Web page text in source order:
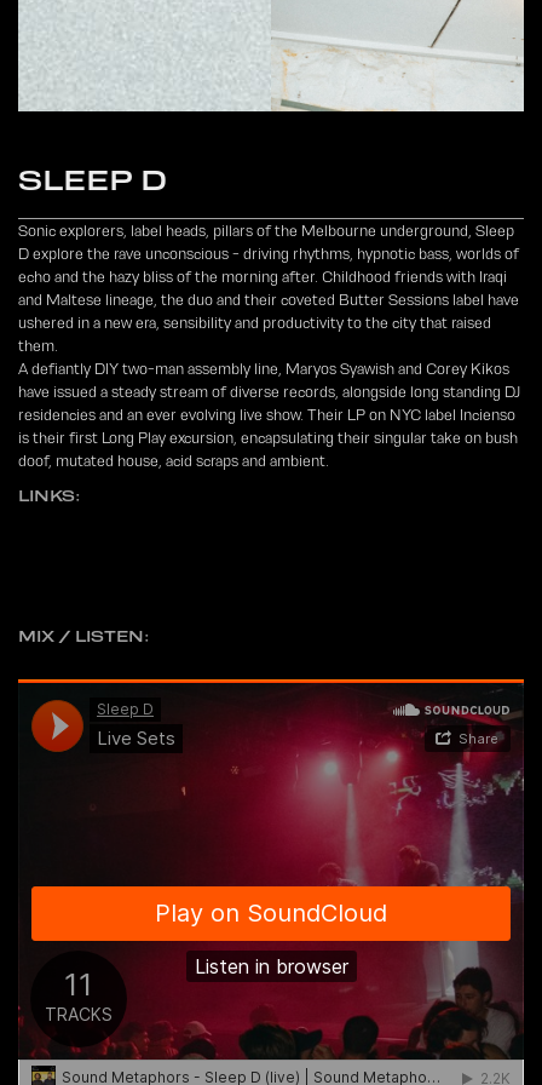
SLEEP D
Sonic explorers, label heads, pillars of the Melbourne underground, Sleep
D explore the rave unconscious - driving rhythms, hypnotic bass, worlds of
echo and the hazy bliss of the morning after. Childhood friends with Iraqi
and Maltese lineage, the duo and their coveted Butter Sessions label have
ushered in a new era, sensibility and productivity to the city that raised
them.
A defiantly DIY two-man assembly line, Maryos Syawish and Corey Kikos
have issued a steady stream of diverse records, alongside long standing DJ
residencies and an ever evolving live show. Their LP on NYC label Incienso
is their first Long Play excursion, encapsulating their singular take on bush
doof, mutated house, acid scraps and ambient.
LINKS:
MIX / LISTEN: